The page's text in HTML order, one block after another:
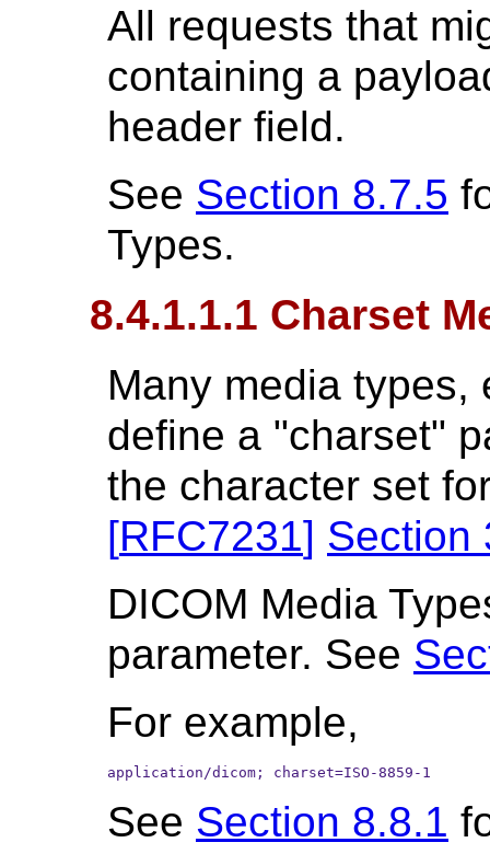
All requests that
containing a
header field.
See Section 8.7.5
Types.
8.4.1.1.1 Charset
Many media types,
define a "charset"
the character set
[RFC7231] Section
DICOM Media
parameter. See
For example,
application/dicom; charset=ISO-8859-1
See Section 8.8.1